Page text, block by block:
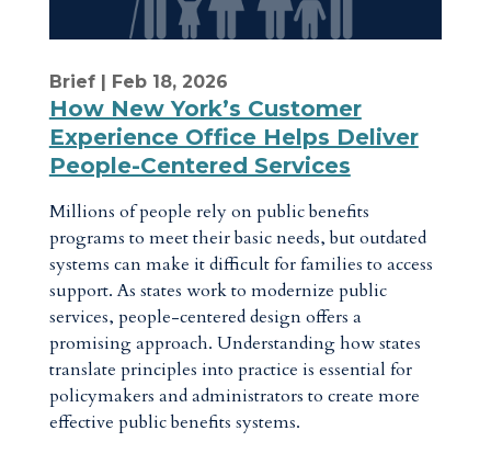
Brief| Feb 18, 2026
How New York’s Customer
Experience Office Helps Deliver
People-Centered Services
Millions of people rely on public benefits
programs to meet their basic needs, but outdated
systems can make it difficult for families to access
support. As states work to modernize public
services, people-centered design offers a
promising approach. Understanding how states
translate principles into practice is essential for
policymakers and administrators to create more
effective public benefits systems.